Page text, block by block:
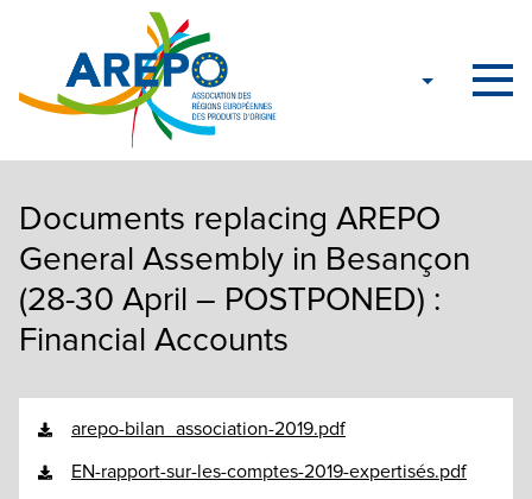
Documents replacing AREPO
General Assembly in Besançon
(28-30 April – POSTPONED) :
Financial Accounts
arepo-bilan_association-2019.pdf
EN-rapport-sur-les-comptes-2019-expertisés.pdf